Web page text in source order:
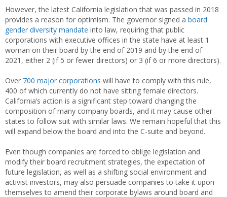
However, the latest California legislation that was passed in 2018
provides a reason for optimism. The governor signed a board
gender diversity mandate into law, requiring that public
corporations with executive offices in the state have at least 1
woman on their board by the end of 2019 and by the end of
2021, either 2 (if 5 or fewer directors) or 3 (if 6 or more directors).
Over 700 major corporations will have to comply with this rule,
400 of which currently do not have sitting female directors.
California’s action is a significant step toward changing the
composition of many company boards, and it may cause other
states to follow suit with similar laws. We remain hopeful that this
will expand below the board and into the C-suite and beyond.
Even though companies are forced to oblige legislation and
modify their board recruitment strategies, the expectation of
future legislation, as well as a shifting social environment and
activist investors, may also persuade companies to take it upon
themselves to amend their corporate bylaws around board and